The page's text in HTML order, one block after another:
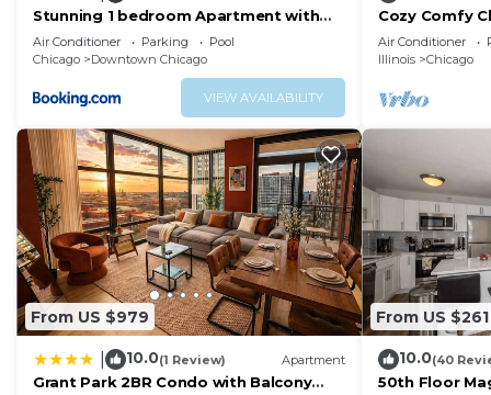
Stunning 1 bedroom Apartment with
Full Amenities by C9
Air Conditioner Parking
Pool
Chicago
Downtown Chicago
VIEW AVAILABILITY
Cozy Comfy
Parking
FAVORITE!
Air Conditioner
Illinois
Chicago
From US $979
10.0(1 Review) Apartment
Grant Park 2BR Condo with Balcony
From US $261
10.0(40
50th Floor